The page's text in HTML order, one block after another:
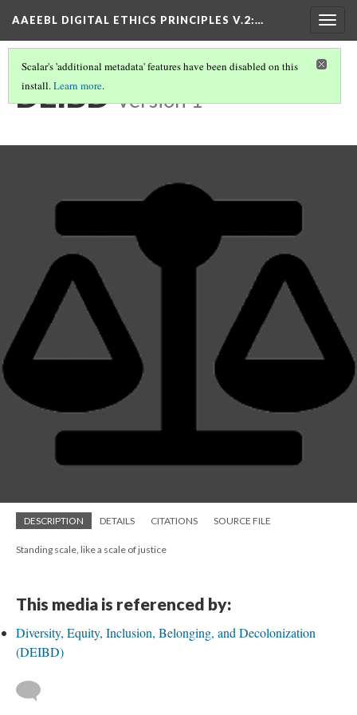
AAEEBL DIGITAL ETHICS PRINCIPLES V.2:…
Scalar's 'additional metadata' features have been disabled on this
install.Learn more.
DEIBD Version 1
DESCRIPTION DETAILS CITATIONS SOURCE FILE
Standing scale, like a scale of justice
This media is referenced by:
Diversity, Equity, Inclusion, Belonging, and Decolonization
(DEIBD)